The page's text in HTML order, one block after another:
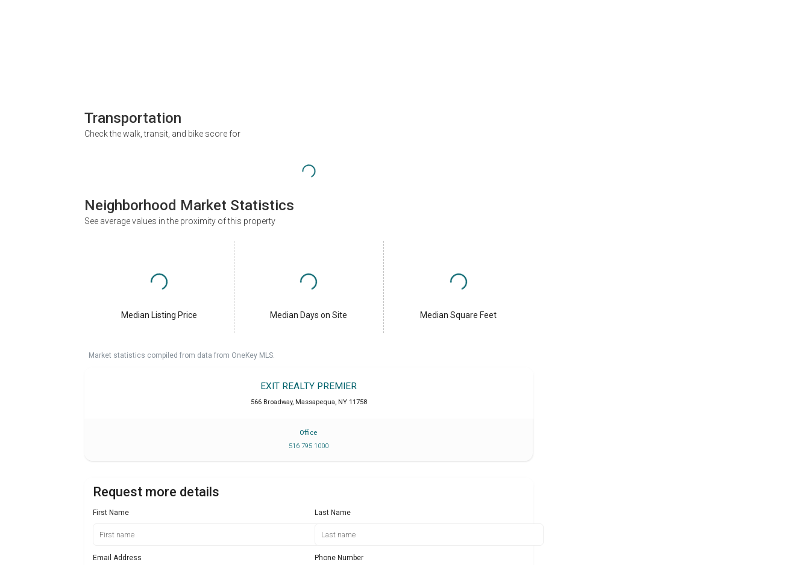
Transportation
Check the walk, transit, and bike score for
Neighborhood Market Statistics
See average values in the proximity of this property
Median Listing Price Median Days on Site Median Square Feet
Market statistics compiled from data from OneKey MLS.
EXIT REALTY PREMIER
566 Broadway, Massapequa, NY 11758
Office
516 795 1000
Request more details
First Name Last Name
Email Address Phone Number